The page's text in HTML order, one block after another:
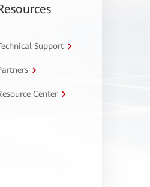
Support
Center